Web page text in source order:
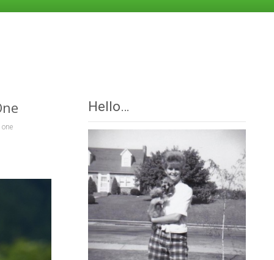
Hello…